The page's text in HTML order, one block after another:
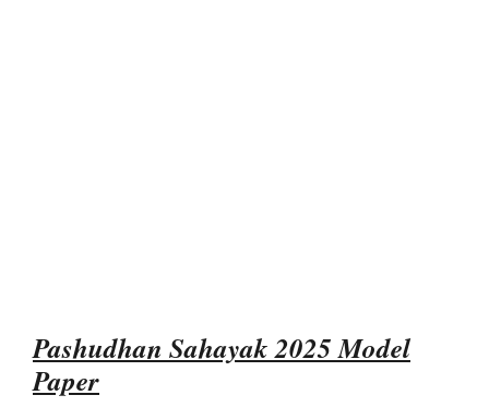
Pashudhan Sahayak 2025 Model
Paper